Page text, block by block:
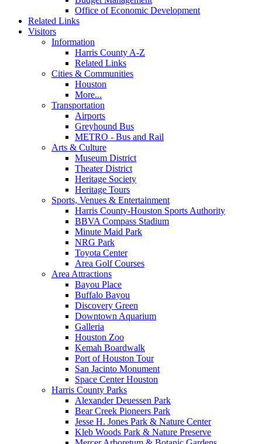
Office of Economic Development
Related Links
Visitors
Information
Harris County A-Z
Related Links
Cities & Communities
Houston
More...
Transportation
Airports
Greyhound Bus
METRO - Bus and Rail
Arts & Culture
Museum District
Theater District
Heritage Society
Heritage Tours
Sports, Venues & Entertainment
Harris County-Houston Sports Authority
BBVA Compass Stadium
Minute Maid Park
NRG Park
Toyota Center
Area Golf Courses
Area Attractions
Bayou Place
Buffalo Bayou
Discovery Green
Downtown Aquarium
Galleria
Houston Zoo
Kemah Boardwalk
Port of Houston Tour
San Jacinto Monument
Space Center Houston
Harris County Parks
Alexander Deuessen Park
Bear Creek Pioneers Park
Jesse H. Jones Park & Nature Center
Kleb Woods Park & Nature Preserve